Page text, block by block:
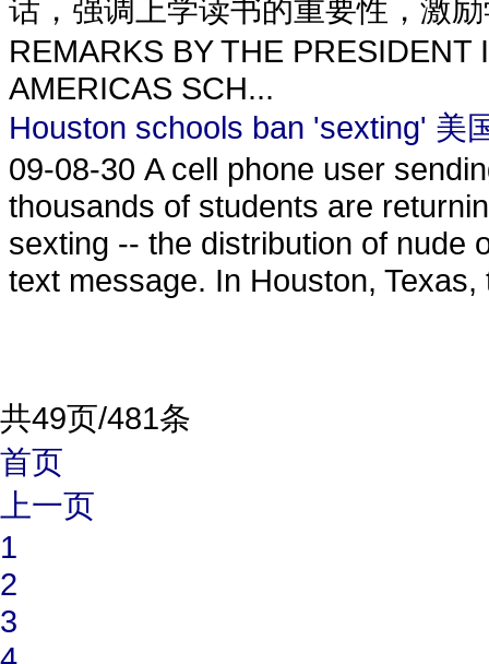
话，强调上学读书的重要性，激
REMARKS BY THE PRESIDENT
AMERICAS SCH...
Houston schools ban 'sexting' 美
09-08-30 A cell phone user
thousands of students are
sexting -- the distribution of nude
text message. In Houston, Texas,
共49页/481条
首页
上一页
1
2
3